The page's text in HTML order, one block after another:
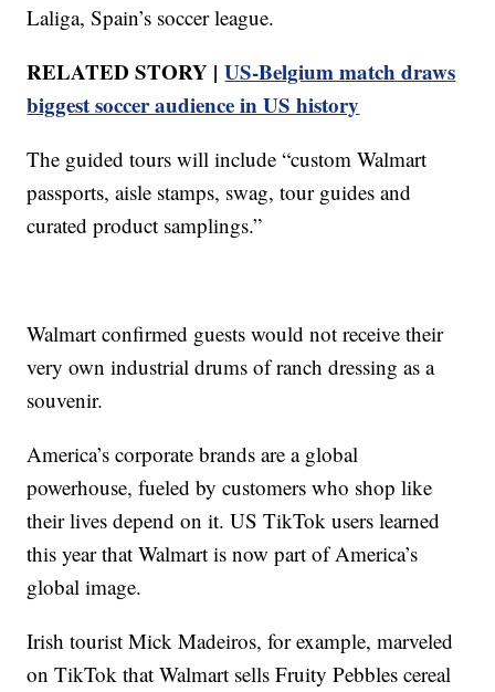
Laliga, Spain’s soccer league.
RELATED STORY |US-Belgium match draws
biggest soccer audience in US history
The guided tours will include “custom Walmart
passports, aisle stamps, swag, tour guides and
curated product samplings.”
Walmart confirmed guests would not receive their
very own industrial drums of ranch dressing as a
souvenir.
America’s corporate brands are a global
powerhouse, fueled by customers who shop like
their lives depend on it. US TikTok users learned
this year that Walmart is now part of America’s
global image.
Irish tourist Mick Madeiros, for example, marveled
on TikTok that Walmart sells Fruity Pebbles cereal